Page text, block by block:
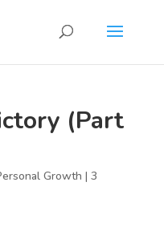
(Part
Growth | 3